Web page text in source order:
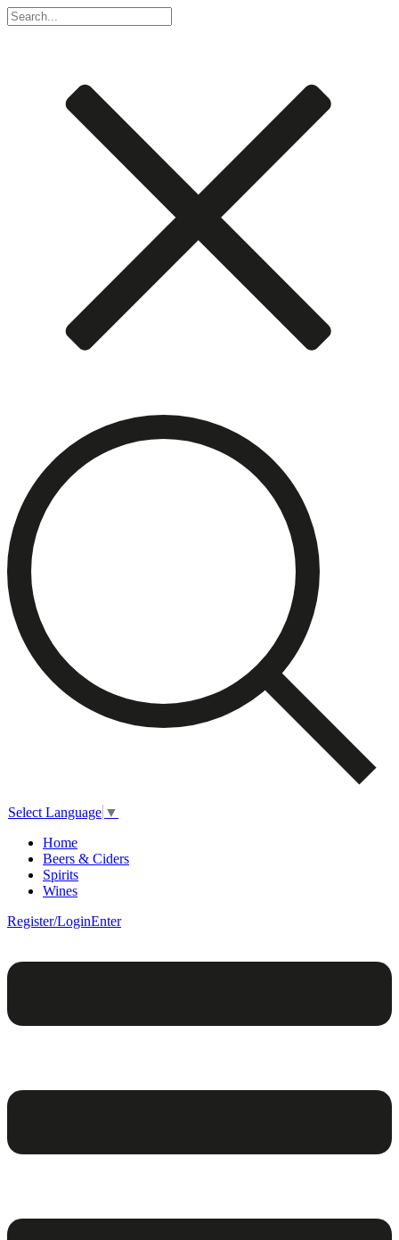
Select Language ▼
Home
Beers & Ciders
Spirits
Wines
Register/LoginEnter